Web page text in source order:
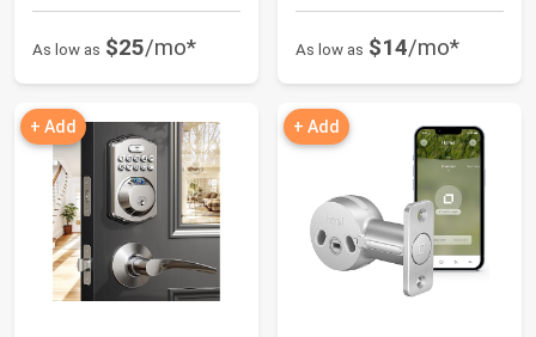
As low as $25/mo* As low as $14/mo*
+ Add + Add